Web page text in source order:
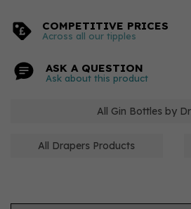
COMPETITIVE PRICES
Across all our tipples
ASK A QUESTION
Ask about this product
All Gin Bottles by
All Drapers Products